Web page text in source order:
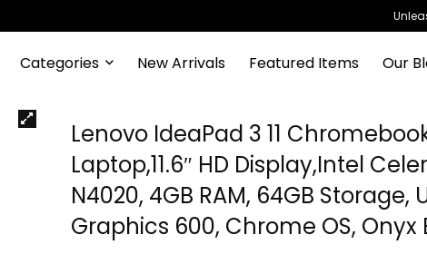
Categories New Arrivals Featured Items Our
Lenovo IdeaPad 3 11
Laptop,11.6″ HD Display,Intel
N4020, 4GB RAM, 64GB Storage,
Graphics 600, Chrome OS, Onyx